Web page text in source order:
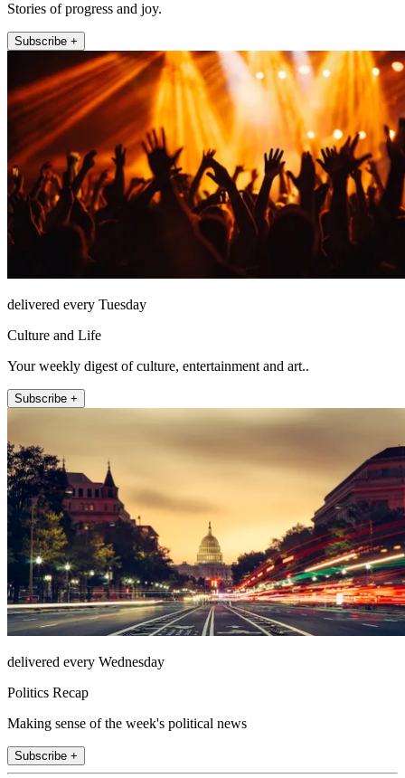
Stories of progress and joy.
Subscribe +
delivered every Tuesday
Culture and Life
Your weekly digest of culture, entertainment and art..
Subscribe +
delivered every Wednesday
Politics Recap
Making sense of the week's political news
Subscribe +